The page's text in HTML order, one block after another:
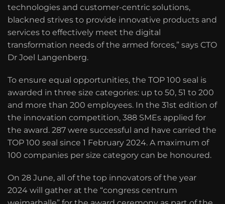
technologies and customer-centric solutions,
blackned strives to provide innovative products and
services to effectively meet the digital
transformation needs of the armed forces,” says CTO
Dr Joel Langenberg.
To ensure equal opportunities, the TOP 100 seal is
awarded in three size categories: up to 50, 51 to 200
and more than 200 employees. In the 31st edition of
the innovation competition, 388 SMEs applied for
the award. 287 were successful and have carried the
TOP 100 seal since 1 February 2024. A maximum of
100 companies per size category can be honoured.
On 28 June, all of the top innovators of the year
2024 will gather at the “congress centrum